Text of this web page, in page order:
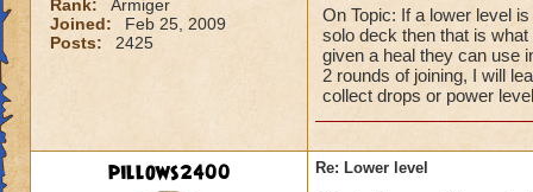
Rank:
Armiger
Joined:
Feb 25, 2009
Posts:
2425
On Topic: If a lower level
solo deck then that is
given a heal they can use
2 rounds of joining, I will
collect drops or power
pillows2400 Re: Lower level